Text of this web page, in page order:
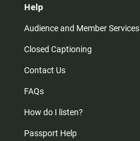
Help
Audience and Member Services
Closed Captioning
Contact Us
FAQs
How do I listen?
Passport Help